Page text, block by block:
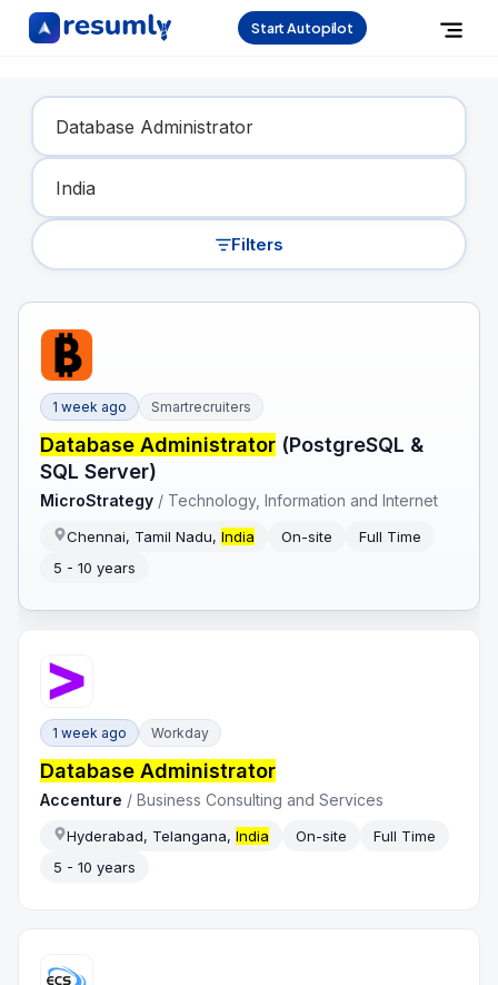
Start Autopilot
Find Your Dream Job
Filters
1 week ago Smartrecruiters
Database Administrator (PostgreSQL &
SQL Server)
MicroStrategy / Technology, Information and Internet
Chennai, Tamil Nadu,India On-site
Full Time
5 - 10 years
1 week ago Workday
Database Administrator
Accenture /Business Consulting and Services
Hyderabad, Telangana,India On-site
Full Time
5 - 10 years